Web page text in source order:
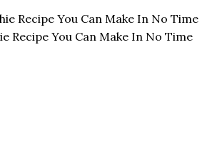
Recipe You Can Make In No Time